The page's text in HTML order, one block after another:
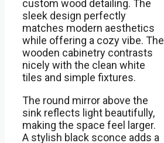
custom wood detailing. The
sleek design perfectly
matches modern aesthetics
while offering a cozy vibe. The
wooden cabinetry contrasts
nicely with the clean white
tiles and simple fixtures.
The round mirror above the
sink reflects light beautifully,
making the space feel larger.
A stylish black sconce adds a